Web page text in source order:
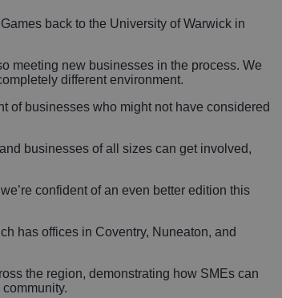
back to the University of Warwick in
meeting new businesses in the process. We
different environment.
of businesses who might not have considered
businesses of all sizes can get involved,
confident of an even better edition this
has offices in Coventry, Nuneaton, and
the region, demonstrating how SMEs can